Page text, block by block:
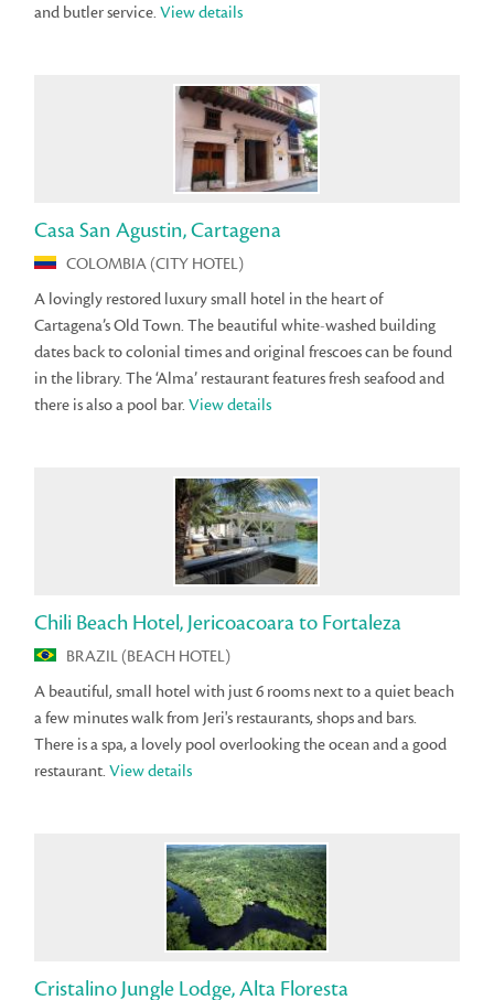
and butler service.View details
Casa San Agustin, Cartagena
COLOMBIA (CITY HOTEL)
A lovingly restored luxury small hotel in the heart of
Cartagena’s Old Town. The beautiful white-washed building
dates back to colonial times and original frescoes can be found
in the library. The ‘Alma’ restaurant features fresh seafood and
there is also a pool bar.View details
Chili Beach Hotel, Jericoacoara to Fortaleza
BRAZIL (BEACH HOTEL)
A beautiful, small hotel with just 6 rooms next to a quiet beach
a few minutes walk from Jeri's restaurants, shops and bars.
There is a spa, a lovely pool overlooking the ocean and a good
restaurant.View details
Cristalino Jungle Lodge, Alta Floresta